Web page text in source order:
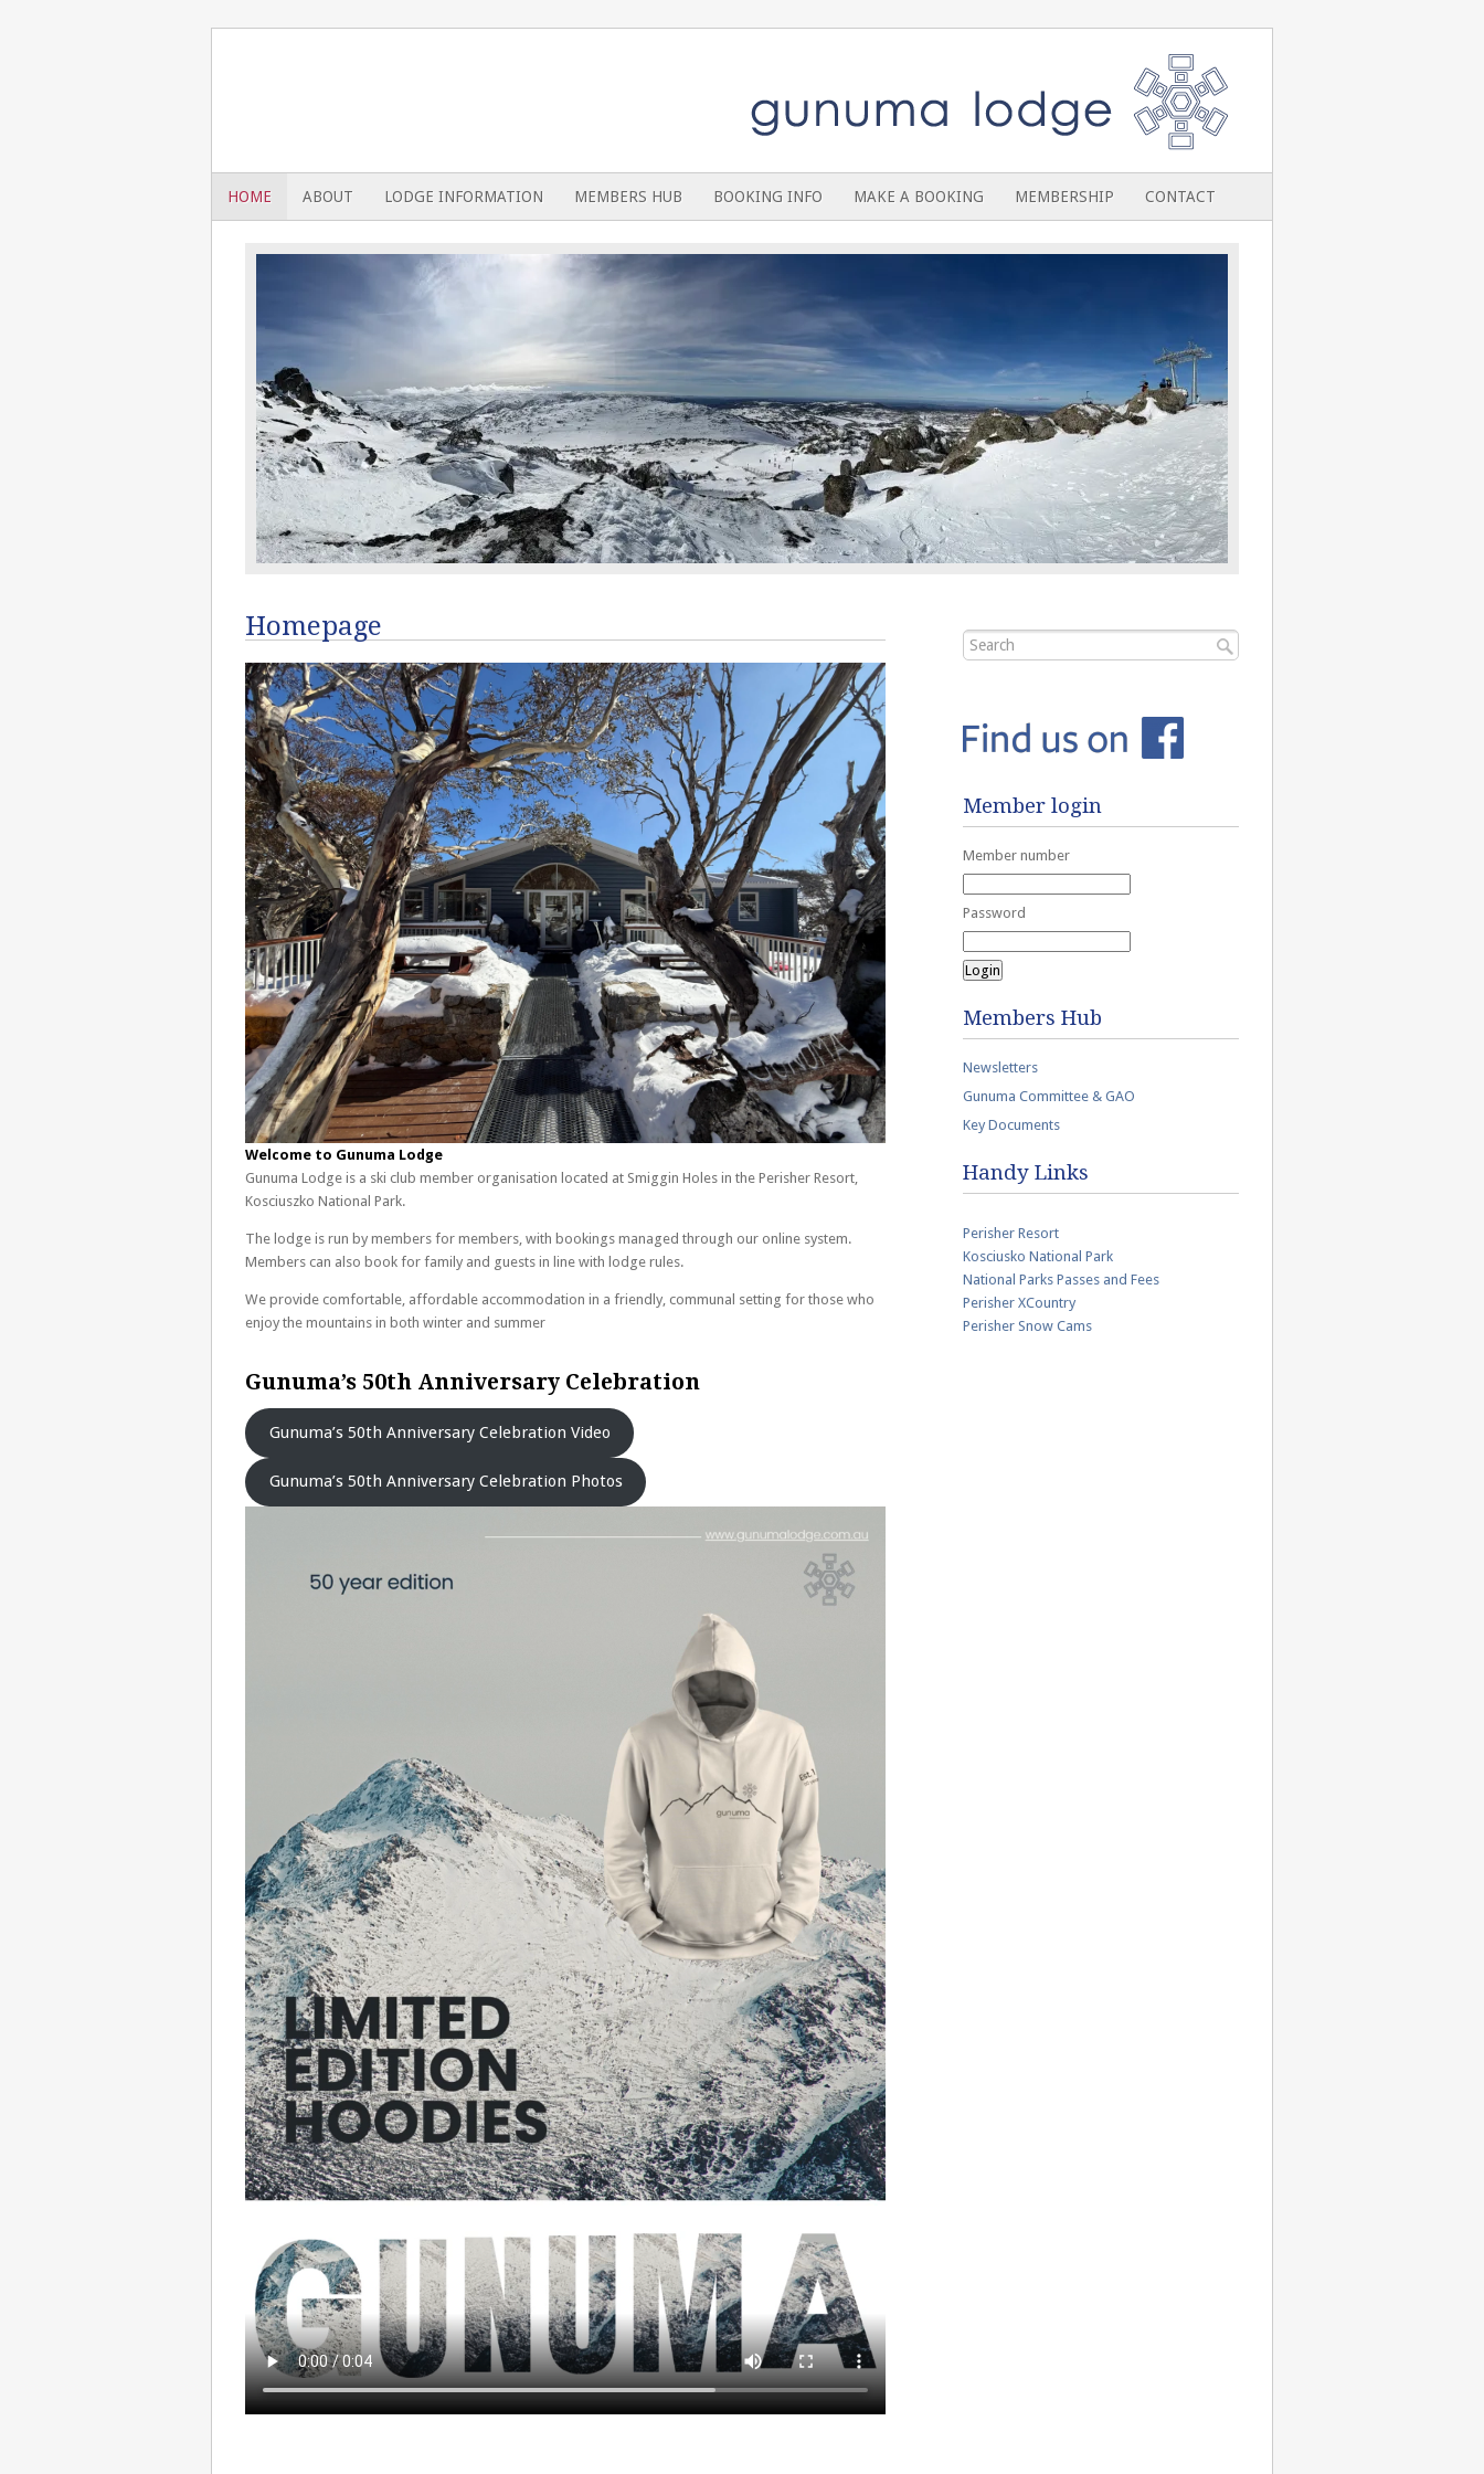
HOME ABOUT LODGE INFORMATION MEMBERS HUB BOOKING INFO MAKE A BOOKING MEMBERSHIP CONTACT
Homepage
Welcome to Gunuma Lodge
Gunuma Lodge is a ski club member organisation located at Smiggin Holes in the Perisher Resort,
Kosciuszko National Park.
The lodge is run by members for members, with bookings managed through our online system.
Members can also book for family and guests in line with lodge rules.
We provide comfortable, affordable accommodation in a friendly, communal setting for those who
enjoy the mountains in both winter and summer
Gunuma’s 50th Anniversary Celebration
Gunuma’s 50th Anniversary Celebration Video
Gunuma’s 50th Anniversary Celebration Photos
Member login
Member number
Password
Members Hub
Newsletters
Gunuma Committee & GAO
Key Documents
Handy Links
Perisher Resort
Kosciusko National Park
National Parks Passes and Fees
Perisher XCountry
Perisher Snow Cams